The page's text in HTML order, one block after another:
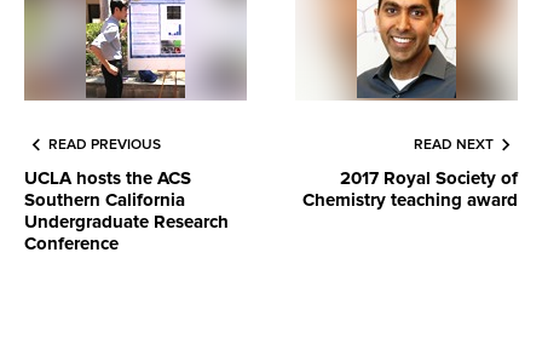
READ PREVIOUS
UCLA hosts the ACS
Southern California
Undergraduate Research
Conference
READ NEXT
2017 Royal Society of
Chemistry teaching award